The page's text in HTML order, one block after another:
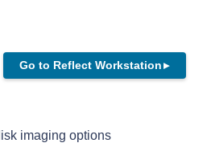
Go to Reflect Workstation▸
imaging options